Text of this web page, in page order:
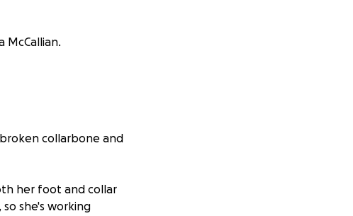
McCallian.
collarbone and
her foot and collar
she's working